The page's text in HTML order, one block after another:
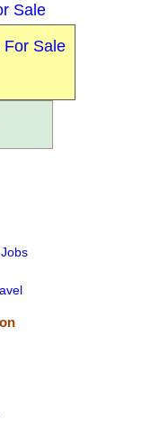
Sale
For Sale